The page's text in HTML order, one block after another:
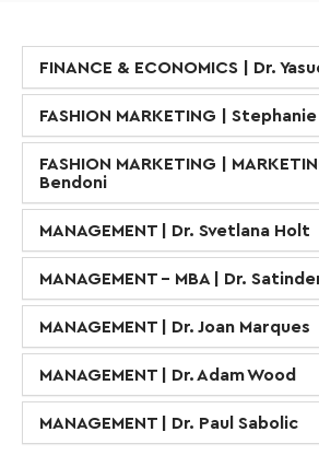
FINANCE & ECONOMICS | Dr.
FASHION MARKETING |
FASHION MARKETING |
Bendoni
MANAGEMENT | Dr. Svetlana Holt
MANAGEMENT - MBA | Dr.
MANAGEMENT | Dr. Joan Marques
MANAGEMENT | Dr. Adam Wood
MANAGEMENT | Dr. Paul Sabolic